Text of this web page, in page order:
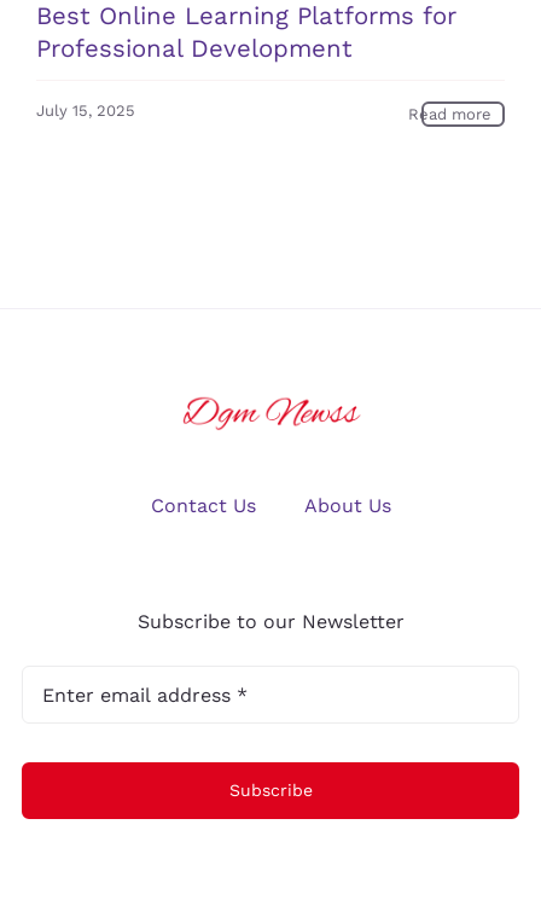
Best Online Learning Platforms for
Professional Development
July 15, 2025 Read more
Contact Us About Us
Subscribe to our Newsletter
Subscribe